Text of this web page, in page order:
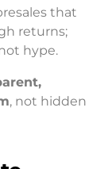
that
returns;
hype.
, not hidden